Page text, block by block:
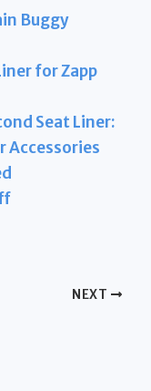
Buggy
for Zapp
Seat Liner:
Accessories
NEXT